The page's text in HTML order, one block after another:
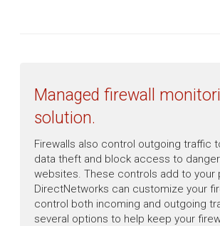
Managed firewall
solution.
Firewalls also control outgoing traffic
data theft and block access to
websites. These controls add to your
DirectNetworks can customize your
control both incoming and outgoing
several options to help keep your